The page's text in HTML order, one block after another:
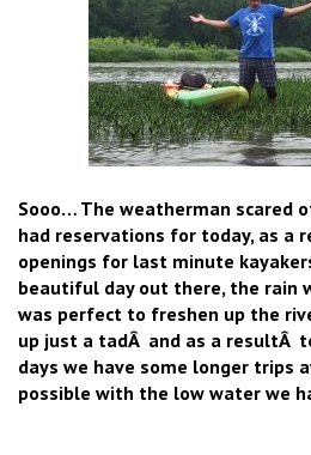
Sooo… The weatherman
had reservations for today, as a
openings for last minute
beautiful day out there, the rain
was perfect to freshen up the
up just a tadÂ and as a resultÂ
days we have some longer trips
possible with the low water we